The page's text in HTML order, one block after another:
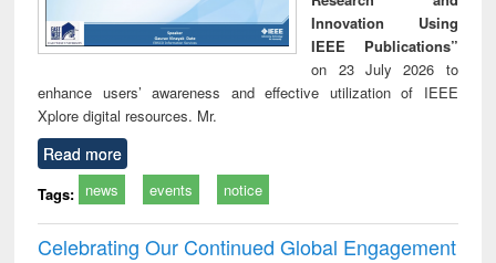
Innovation Using
IEEE Publications”
on 23 July 2026 to
enhance users’ awareness and effective utilization of IEEE
Xplore digital resources. Mr.
Read more
Tags: news events notice
Celebrating Our Continued Global Engagement